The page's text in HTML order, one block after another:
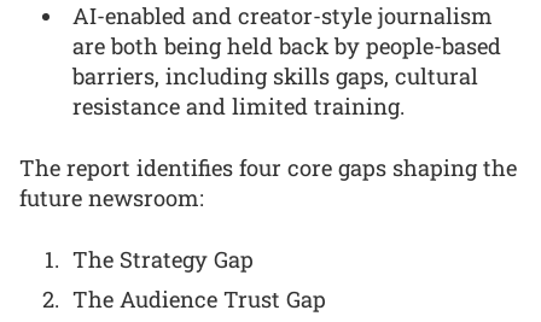
AI-enabled and creator-style journalism
are both being held back by people-based
barriers, including skills gaps, cultural
resistance and limited training.
The report identifies four core gaps shaping the
future newsroom:
The Strategy Gap
The Audience Trust Gap